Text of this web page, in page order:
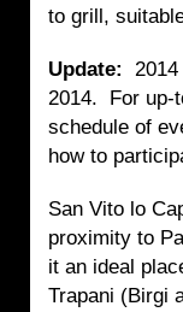
to grill,
Update:
2014.
For up-
schedule of
how to
San Vito lo
proximity to
it an ideal
Trapani (Birgi